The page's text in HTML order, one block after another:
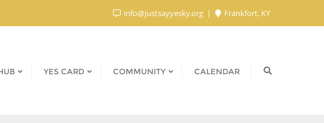
info@justsayyesky.org Frankfort, KY
YES CARD COMMUNITY CALENDAR